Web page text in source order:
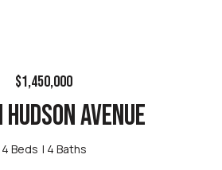
$1,450,000
AVENUE
4 Beds 4 Baths